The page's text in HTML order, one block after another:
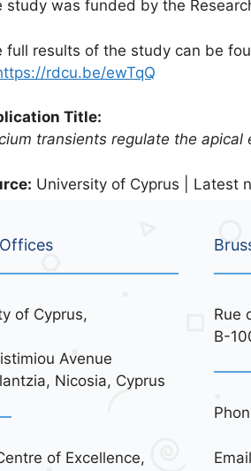
study was funded by the
full results of the study can be
rdcu.be/ewTqQ
Title:
transients regulate the
University of Cyprus | Latest
of Cyprus,
Avenue
Nicosia, Cyprus
of Excellence,
Rue
B-